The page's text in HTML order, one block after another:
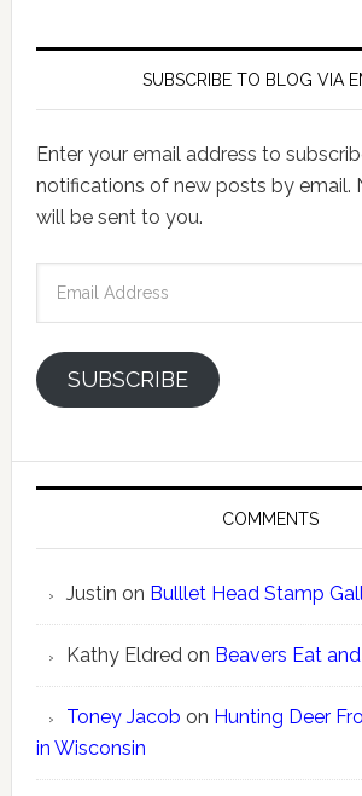
SUBSCRIBE TO BLOG VIA
Enter your email address to
notifications of new posts by email.
will be sent to you.
SUBSCRIBE
COMMENTS
Justin on Bulllet Head Stamp
Kathy Eldredon Beavers Eat
Toney Jacob on Hunting Deer
in Wisconsin